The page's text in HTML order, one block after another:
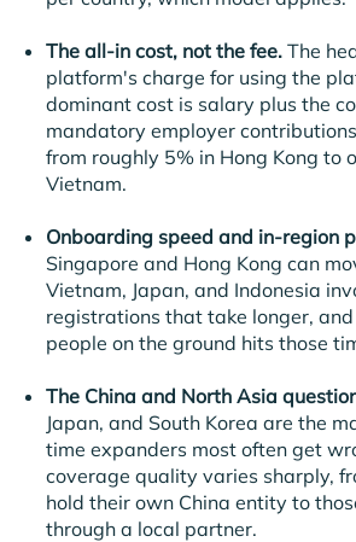
The all-in cost, not the fee.The
platform's charge for using the
dominant cost is salary plus the
mandatory employer
from roughly 5% in Hong Kong to
Vietnam.
Onboarding speed and in-region
Singapore and Hong Kong can
Vietnam, Japan, and Indonesia
registrations that take longer,
people on the ground hits those
The China and North Asia
Japan, and South Korea are the
time expanders most often get
coverage quality varies sharply,
hold their own China entity to
through a local partner.